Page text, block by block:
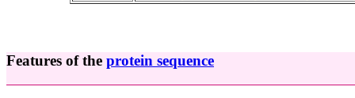
Features of the protein sequence